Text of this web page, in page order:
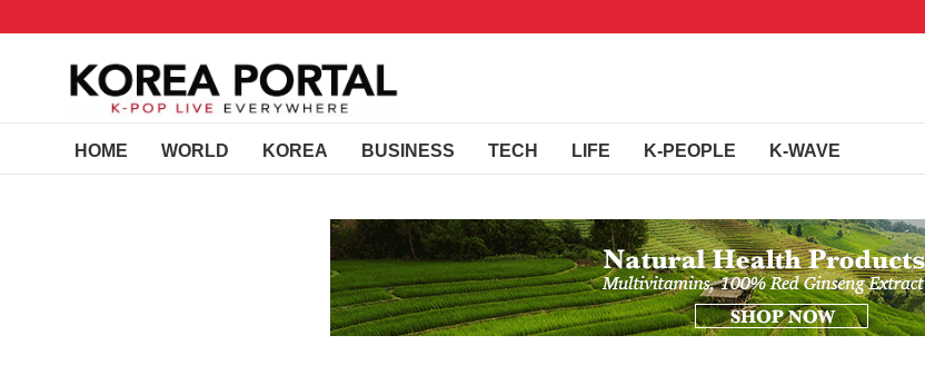
HOME WORLD KOREA BUSINESS TECH LIFE K-PEOPLE K-WAVE